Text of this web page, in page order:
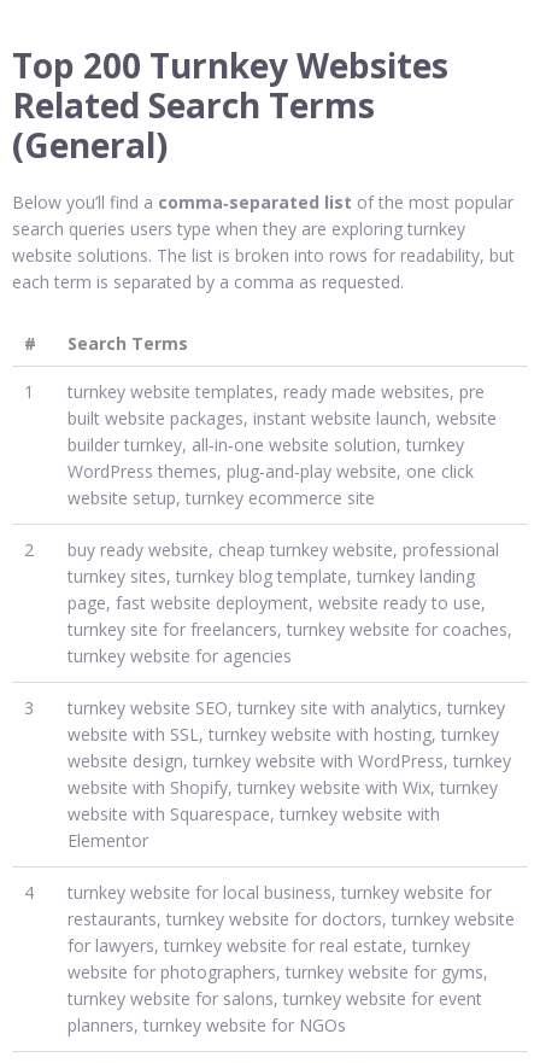
Top 200 Turnkey Websites
Related Search Terms
(General)
Below you’ll find a comma‑separated list of the most popular
search queries users type when they are exploring turnkey
website solutions. The list is broken into rows for readability, but
each term is separated by a comma as requested.
# Search Terms
1
turnkey website templates, ready made websites, pre
built website packages, instant website launch, website
builder turnkey, all‑in‑one website solution, turnkey
WordPress themes, plug‑and‑play website, one click
website setup, turnkey ecommerce site
2
buy ready website, cheap turnkey website, professional
turnkey sites, turnkey blog template, turnkey landing
page, fast website deployment, website ready to use,
turnkey site for freelancers, turnkey website for coaches,
turnkey website for agencies
3
turnkey website SEO, turnkey site with analytics, turnkey
website with SSL, turnkey website with hosting, turnkey
website design, turnkey website with WordPress, turnkey
website with Shopify, turnkey website with Wix, turnkey
website with Squarespace, turnkey website with
Elementor
4
turnkey website for local business, turnkey website for
restaurants, turnkey website for doctors, turnkey website
for lawyers, turnkey website for real estate, turnkey
website for photographers, turnkey website for gyms,
turnkey website for salons, turnkey website for event
planners, turnkey website for NGOs